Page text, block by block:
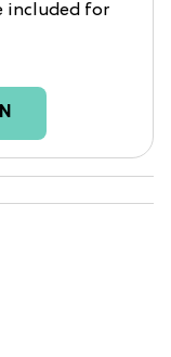
included for